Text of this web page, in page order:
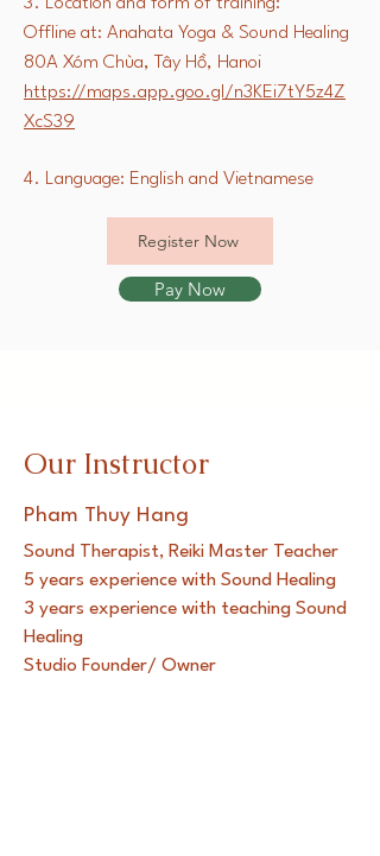
Offline at: Anahata Yoga & Sound Healing
80A Xóm Chùa, Tây Hồ, Hanoi
https://maps.app.goo.gl/n3KEi7tY5z4Z
XcS39
4. Language: English and Vietnamese
Register Now
Pay Now
Our Instructor
Pham Thuy Hang
Sound Therapist, Reiki Master Teacher
5 years experience with Sound Healing
3 years experience with teaching Sound
Healing
Studio Founder/ Owner